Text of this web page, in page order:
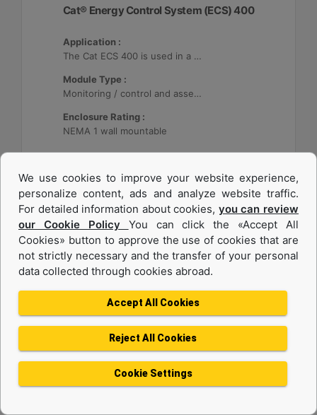
Cat® Energy Control System (ECS) 400
Application :
The Cat ECS 400 is used in a variety of microgrids where the Cat ECS 400 is configurable to meet applicable site-specific asset requirements.
Module Type :
Monitoring / control and asset optimization may be configured with up to 32 Distributed Energy Resources (DER's).
Enclosure Rating :
NEMA 1 wall mountable
Cat® Energy Control System (ECS) 300
We use cookies to improve your website experience,
personalize content, ads and analyze website traffic.
For detailed information about cookies, you can review
our Cookie Policy You can click the «Accept All
Cookies» button to approve the use of cookies that are
not strictly necessary and the transfer of your personal
data collected through cookies abroad.
Accept All Cookies
Reject All Cookies
Cookie Settings